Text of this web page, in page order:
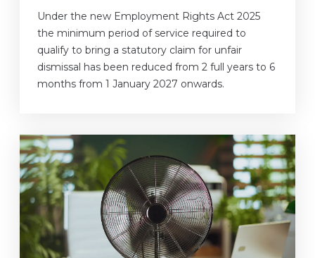
Under the new Employment Rights Act 2025
the minimum period of service required to
qualify to bring a statutory claim for unfair
dismissal has been reduced from 2 full years to 6
months from 1 January 2027 onwards.